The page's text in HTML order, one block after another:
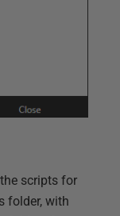
scripts for
folder, with